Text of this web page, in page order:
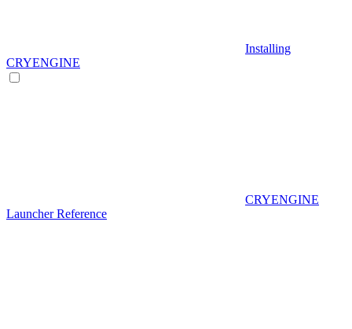
Installing
CRYENGINE
CRYENGINE
Launcher Reference